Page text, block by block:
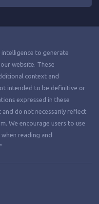
to generate
website. These
context and
intended to be definitive or
expressed in these
do not necessarily reflect
We encourage users to use
reading and